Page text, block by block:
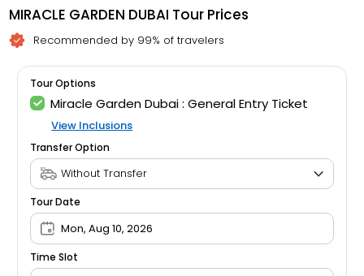
MIRACLE GARDEN DUBAI Tour Prices
Recommended by 99% of travelers
Tour Options
Miracle Garden Dubai : General Entry Ticket
View Inclusions
Transfer Option
Tour Date
Mon, Aug 10, 2026
Time Slot